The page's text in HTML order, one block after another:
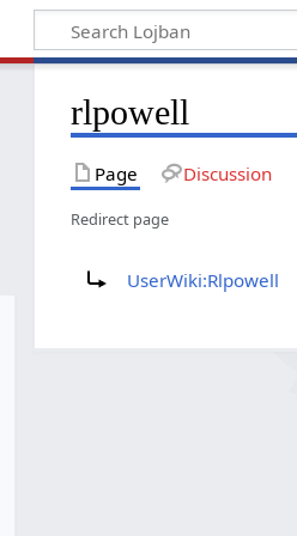
rlpowell
Page Discussion
Redirect page
UserWiki:Rlpowell